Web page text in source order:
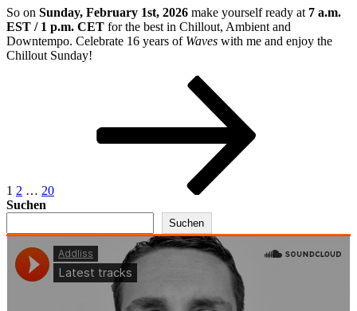
So on Sunday, February 1st, 2026 make yourself ready at 7 a.m.
EST / 1 p.m. CET for the best in Chillout, Ambient and
Downtempo. Celebrate 16 years of Waves with me and enjoy the
Chillout Sunday!
1 2 … 20
Suchen
Suchen